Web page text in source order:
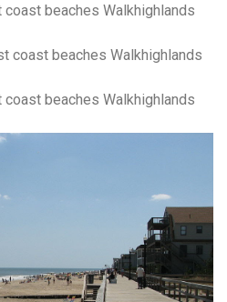
beaches Walkhighlands
beaches Walkhighlands